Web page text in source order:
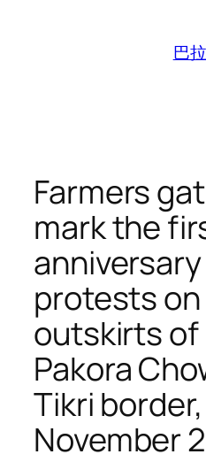
巴
Farmers
mark the
protests
outskirts of
Pakora
Tikri
November